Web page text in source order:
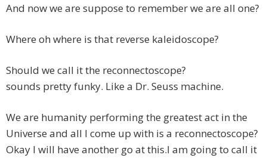
And now we are suppose to remember we are all one?
Where oh where is that reverse kaleidoscope?
Should we call it the reconnectoscope?
sounds pretty funky. Like a Dr. Seuss machine.
We are humanity performing the greatest act in the
Universe and all I come up with is a reconnectoscope?
Okay I will have another go at this.I am going to call it